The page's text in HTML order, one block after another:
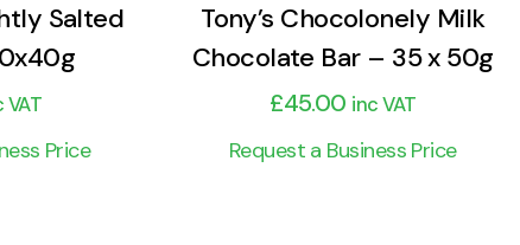
Salted
VAT
Price
Tony’s Chocolonely Milk
Chocolate Bar – 35 x 50g
£45.00 inc VAT
Request a Business Price